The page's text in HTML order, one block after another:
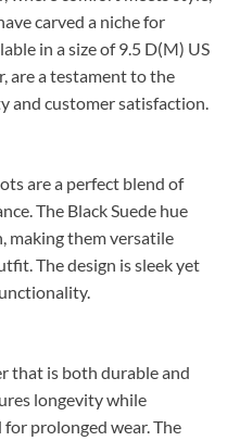
carved a niche for
in a size of 9.5 D(M) US
are a testament to the
and customer satisfaction.
are a perfect blend of
The Black Suede hue
making them versatile
The design is sleek yet
that is both durable and
longevity while
prolonged wear. The